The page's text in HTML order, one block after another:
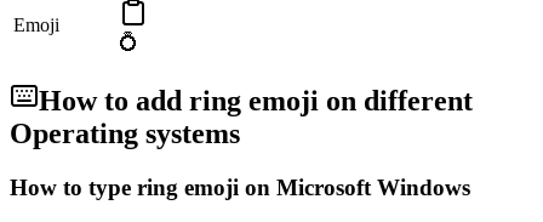
Emoji
💍
How to add ring emoji on different
Operating systems
How to type ring emoji on Microsoft Windows